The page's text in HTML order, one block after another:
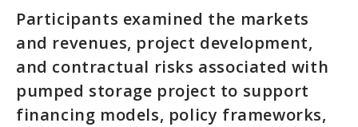
Participants examined the markets
and revenues, project development,
and contractual risks associated with
pumped storage project to support
financing models, policy frameworks,